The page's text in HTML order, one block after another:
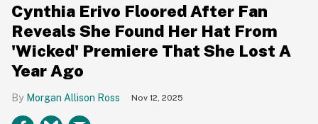
Cynthia Erivo Floored After Fan
Reveals She Found Her Hat From
'Wicked' Premiere That She Lost A
Year Ago
Morgan Allison Ross Nov 12, 2025